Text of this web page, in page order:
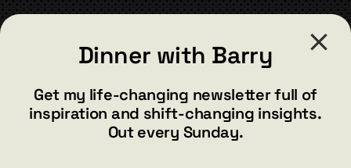
barry@barryshore.com
Henderson, NV 89012
844.300.1500
Dinner with Barry
Get my life-changing newsletter full of
inspiration and shift-changing insights.
Out every Sunday.